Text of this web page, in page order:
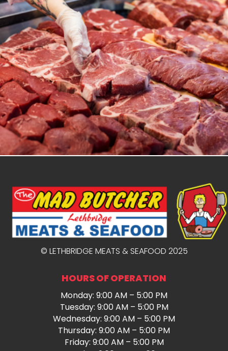
© LETHBRIDGE MEATS & SEAFOOD 2025
HOURS OF OPERATION
Monday: 9:00 AM – 5:00 PM
Tuesday: 9:00 AM – 5:00 PM
Wednesday: 9:00 AM – 5:00 PM
Thursday: 9:00 AM – 5:00 PM
Friday: 9:00 AM – 5:00 PM